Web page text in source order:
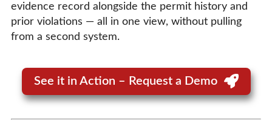
evidence record alongside the permit history and
prior violations — all in one view, without pulling
from a second system.
See it in Action – Request a Demo